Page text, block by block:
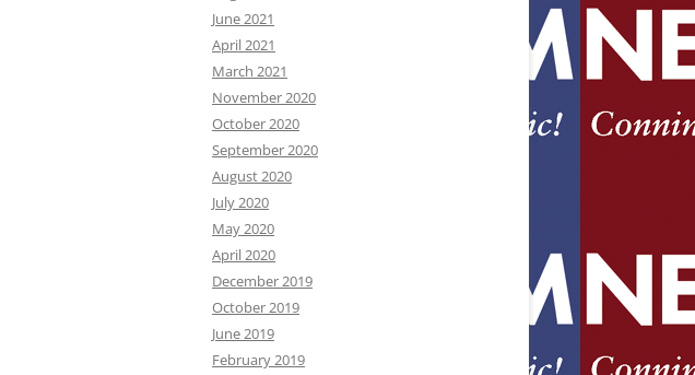
June 2021
April 2021
March 2021
November 2020
October 2020
September 2020
August 2020
July 2020
May 2020
April 2020
December 2019
October 2019
June 2019
February 2019